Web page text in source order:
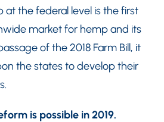
at the federal level is the first
market for hemp and its
of the 2018 Farm Bill, it
the states to develop their
is possible in 2019.